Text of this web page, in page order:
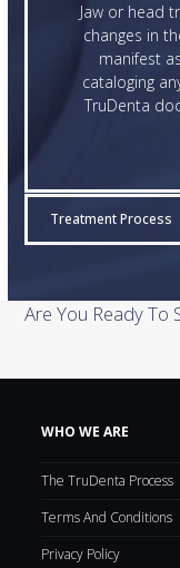
Jaw or head
changes in
manifest
cataloging
TruDenta
Treatment Process
Are You Ready To
WHO WE ARE
The TruDenta Process
Terms And Conditions
Privacy Policy